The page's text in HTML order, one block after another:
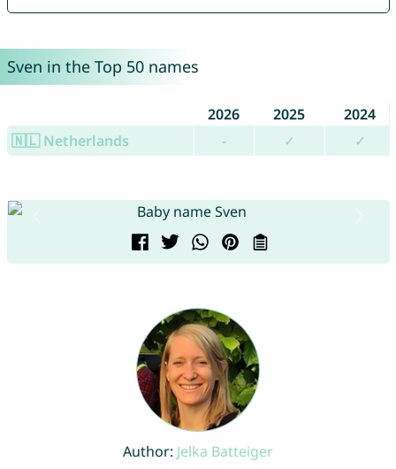
Sven in the Top 50 names
2026 2025
2024
🇳🇱 Netherlands
- ✓ ✓
Author: Jelka Batteiger